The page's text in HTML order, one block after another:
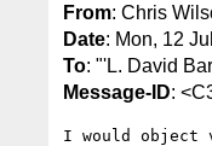
From: Chris
Date: Mon, 12
To: "'L. David
Message-ID:
I would object